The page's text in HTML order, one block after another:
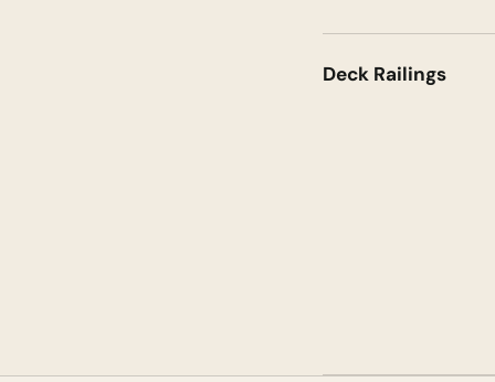
Deck Railings